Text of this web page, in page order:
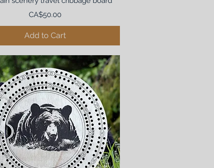
Price
CA$50.00
Add to Cart